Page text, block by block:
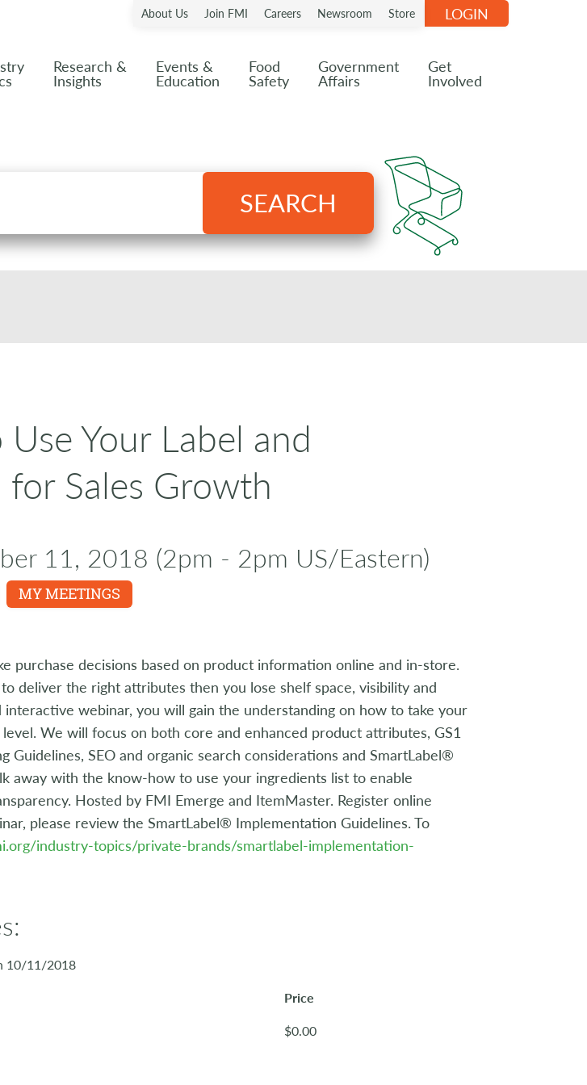
About Us Join FMI Careers Newsroom Store
Research &
Insights
Events &
Education
Food
Safety
Government
Affairs
Get
Involved
LOGIN
SEARCH
Your Label and
Sales Growth
11, 2018 (2pm - 2pm US/Eastern)
MY MEETINGS
purchase decisions based on product information online and in-store.
deliver the right attributes then you lose shelf space, visibility and
interactive webinar, you will gain the understanding on how to take your
We will focus on both core and enhanced product attributes, GS1
Guidelines, SEO and organic search considerations and SmartLabel®
away with the know-how to use your ingredients list to enable
Hosted by FMI Emerge and ItemMaster. Register online
please review the SmartLabel® Implementation Guidelines. To
industry-topics/private-brands/smartlabel-implementation-
10/11/2018
Price
$0.00